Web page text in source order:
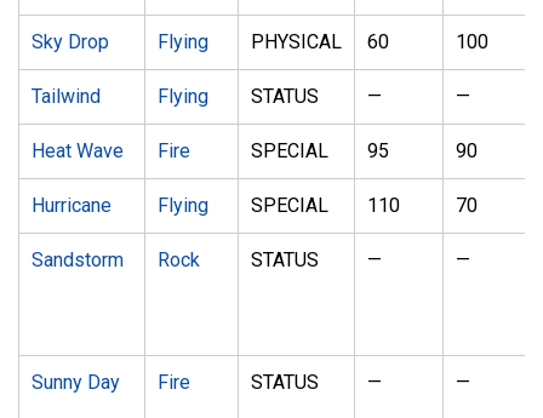
Sky Drop Flying PHYSICAL 60 100
Tailwind Flying STATUS — —
Heat Wave Fire SPECIAL 95 90
Hurricane Flying SPECIAL 110 70
Sandstorm Rock STATUS — —
Sunny Day Fire STATUS — —